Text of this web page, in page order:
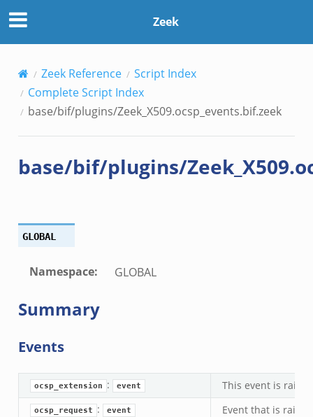
Zeek
Zeek Reference
Script Index
Complete Script Index
base/bif/plugins/Zeek_X509.ocsp_events.bif.zeek
base/bif/plugins/
GLOBAL
Namespace: GLOBAL
Summary
Events
ocsp_extension : event This event is
ocsp_request : event Event that is